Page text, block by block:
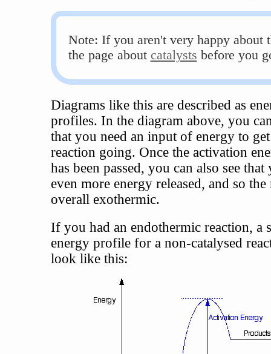
Note: If you aren't very happy about
the page about catalysts before you
Diagrams like this are described as
profiles. In the diagram above, you
that you need an input of energy to
reaction going. Once the activation
has been passed, you can also see that
even more energy released, and so
overall exothermic.
If you had an endothermic reaction, a
energy profile for a non-catalysed
look like this: